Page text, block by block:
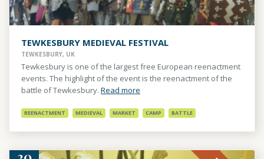
TEWKESBURY MEDIEVAL FESTIVAL
TEWKESBURY, UK
Tewkesbury is one of the largest free European reenactment
events. The highlight of the event is the reenactment of the
battle of Tewkesbury. Read more
REENACTMENT MEDIEVAL MARKET CAMP BATTLE